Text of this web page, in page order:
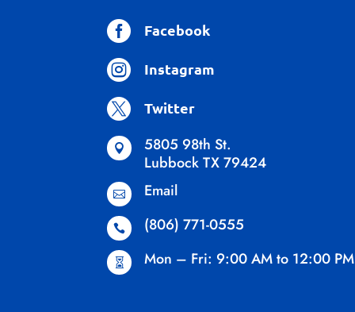
 Facebook
 Instagram
 Twitter

5805 98th St.
Lubbock TX 79424
 Email
 (806) 771-0555
 Mon – Fri: 9:00 AM to 12:00 PM